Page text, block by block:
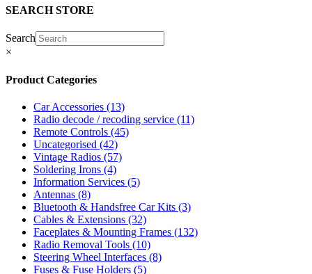
SEARCH STORE
Search
×
Product Categories
Car Accessories (13)
Radio decode / recoding service (11)
Remote Controls (45)
Uncategorised (42)
Vintage Radios (57)
Soldering Irons (4)
Information Services (5)
Antennas (8)
Bluetooth & Handsfree Car Kits (3)
Cables & Extensions (32)
Faceplates & Mounting Frames (132)
Radio Removal Tools (10)
Steering Wheel Interfaces (8)
Fuses & Fuse Holders (5)